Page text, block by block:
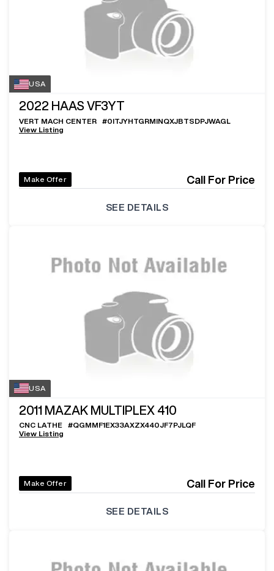
USA
2022 HAAS VF3YT
VERT MACH CENTER #0ITJYHTGRMINQXJBTSDPJWAGL
View Listing
Make Offer Call For Price
SEE DETAILS
USA
2011 MAZAK MULTIPLEX 410
CNC LATHE #QGMMF1EX33AXZX440JF7PJLQF
View Listing
Make Offer Call For Price
SEE DETAILS